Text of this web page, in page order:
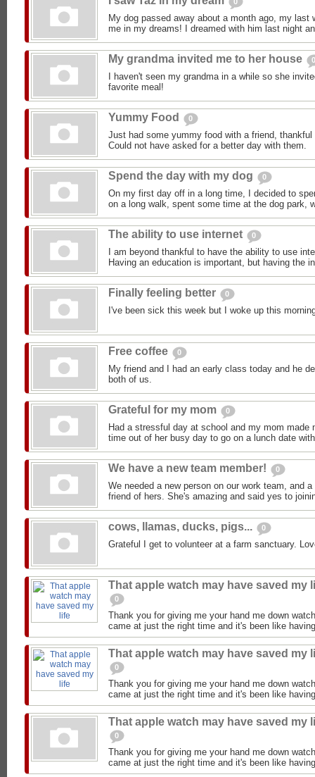
My dog passed away about a month ago, my last
me in my dreams! I dreamed with him last night
My grandma invited me to her house 0
I haven't seen my grandma in a while so she
favorite meal!
Yummy Food 0
Just had some yummy food with a friend,
Could not have asked for a better day with them.
Spend the day with my dog 0
On my first day off in a long time, I decided to
on a long walk, spent some time at the dog park,
The ability to use internet 0
I am beyond thankful to have the ability to use
Having an education is important, but having the
Finally feeling better 0
I've been sick this week but I woke up this
Free coffee 0
My friend and I had an early class today and he
both of us.
Grateful for my mom 0
Had a stressful day at school and my mom made
time out of her busy day to go on a lunch date
We have a new team member! 0
We needed a new person on our work team, and
friend of hers. She's amazing and said yes to
cows, llamas, ducks, pigs... 0
Grateful I get to volunteer at a farm sanctuary.
That apple watch may have saved my
0
Thank you for giving me your hand me down
came at just the right time and it's been like
That apple watch may have saved my
0
Thank you for giving me your hand me down
came at just the right time and it's been like
That apple watch may have saved my
0
Thank you for giving me your hand me down
came at just the right time and it's been like